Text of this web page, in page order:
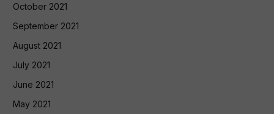
October 2021
September 2021
August 2021
July 2021
June 2021
May 2021